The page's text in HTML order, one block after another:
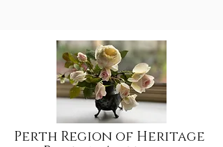
Perth Region of Heritage